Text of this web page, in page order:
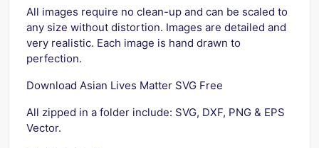
All images require no clean-up and can be scaled to
any size without distortion. Images are detailed and
very realistic. Each image is hand drawn to
perfection.
Download Asian Lives Matter SVG Free
All zipped in a folder include: SVG, DXF, PNG & EPS
Vector.